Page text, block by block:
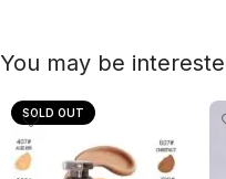
You may be
SOLD OUT